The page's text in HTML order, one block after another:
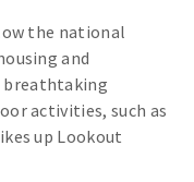
the national
and
breathtaking
activities, such as
up Lookout